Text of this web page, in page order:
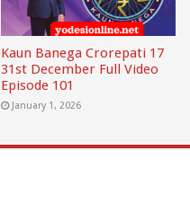
Kaun Banega Crorepati 17
31st December Full Video
Episode 101
January 1, 2026